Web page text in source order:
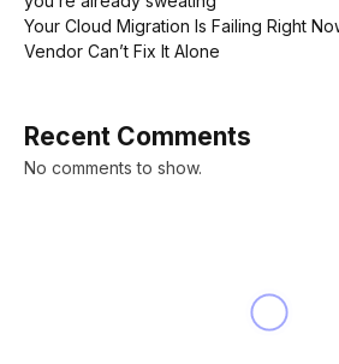
Your Cloud Migration Is Failing Right
Vendor Can’t Fix It Alone
Recent Comments
No comments to show.